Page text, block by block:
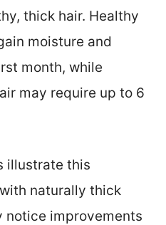
thick hair. Healthy
moisture and
month, while
may require up to 6
illustrate this
naturally thick
notice improvements